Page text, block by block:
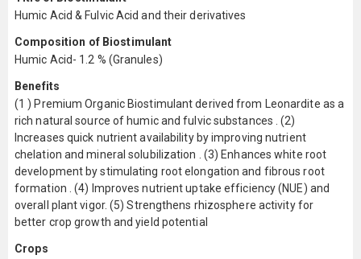
Humic Acid & Fulvic Acid and their derivatives
Composition of Biostimulant
Humic Acid- 1.2 % (Granules)
Benefits
(1 ) Premium Organic Biostimulant derived from Leonardite as a
rich natural source of humic and fulvic substances . (2)
Increases quick nutrient availability by improving nutrient
chelation and mineral solubilization . (3) Enhances white root
development by stimulating root elongation and fibrous root
formation . (4) Improves nutrient uptake efficiency (NUE) and
overall plant vigor. (5) Strengthens rhizosphere activity for
better crop growth and yield potential
Crops